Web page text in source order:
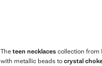
Theteen necklacescollection from
with metallic beads tocrystal